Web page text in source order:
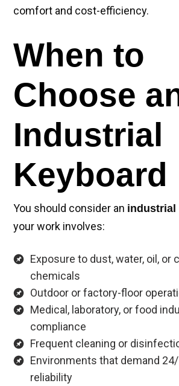
comfort and cost-efficiency.
When to
Choose
Industrial
Keyboard
You should consider an industrial
your work involves:
Exposure to dust, water, oil, or
chemicals
Outdoor or factory-floor
Medical, laboratory, or food
compliance
Frequent cleaning or
Environments that demand
reliability